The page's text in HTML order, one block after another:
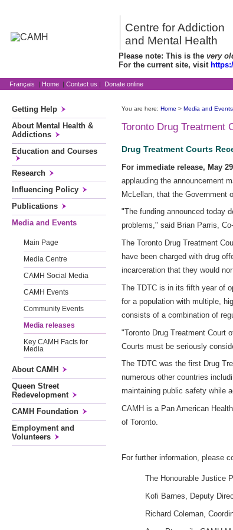
Centre for Addiction
and Mental Health
Please note: This is the very
For the current site, visit
Français | Home | Contact us | Donate online
Getting Help
About Mental Health &
Addictions
Education and Courses
Research
Influencing Policy
Publications
Media and Events
Main Page
Media Centre
CAMH Social Media
CAMH Events
Community Events
Media releases
Key CAMH Facts for
Media
About CAMH
Queen Street
Redevelopment
CAMH Foundation
Employment and
Volunteers
You are here: Home > Media and Events
Toronto Drug Treatment
Drug Treatment Courts
For immediate release, May
applauding the announcement
McLellan, that the Government
"The funding announced today
problems," said Brian Parris,
The Toronto Drug Treatment
have been charged with drug
incarceration that they would
The TDTC is in its fifth year of
for a population with multiple,
consists of a combination of
"Toronto Drug Treatment Court
Courts must be seriously
The TDTC was the first Drug
numerous other countries
maintaining public safety while
CAMH is a Pan American
of Toronto.
For further information, please
The Honourable Justice
Kofi Barnes, Deputy
Richard Coleman,